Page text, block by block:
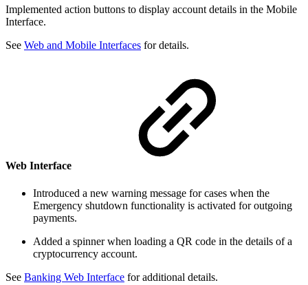
Implemented action buttons to display account details in the Mobile
Interface.
See Web and Mobile Interfaces for details.
Web Interface
Introduced a new warning message for cases when the
Emergency shutdown functionality is activated for outgoing
payments.
Added a spinner when loading a QR code in the details of a
cryptocurrency account.
See Banking Web Interface for additional details.